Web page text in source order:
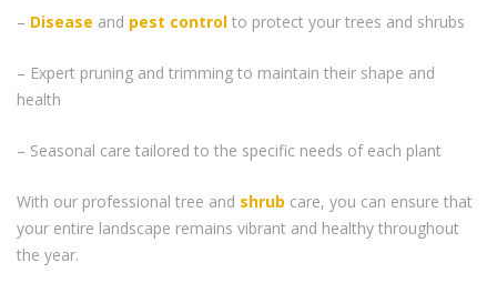
– Disease and pest control to protect your trees and shrubs
– Expert pruning and trimming to maintain their shape and
health
– Seasonal care tailored to the specific needs of each plant
With our professional tree and shrub care, you can ensure that
your entire landscape remains vibrant and healthy throughout
the year.